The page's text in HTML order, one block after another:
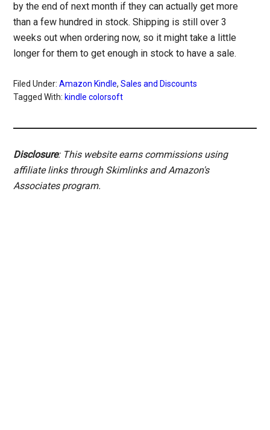
by the end of next month if they can actually get more
than a few hundred in stock. Shipping is still over 3
weeks out when ordering now, so it might take a little
longer for them to get enough in stock to have a sale.
Filed Under:Amazon Kindle,Sales and Discounts
Tagged With: kindle colorsoft
Disclosure: This website earns commissions using
affiliate links through Skimlinks and Amazon's
Associates program.